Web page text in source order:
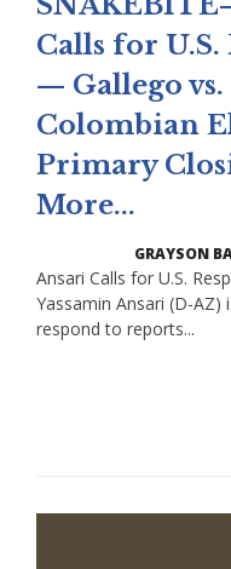
Calls for U.S.
— Gallego
Colombian
Primary
More...
GRAYSON
Ansari Calls for U.S.
Yassamin Ansari (D-
respond to reports...